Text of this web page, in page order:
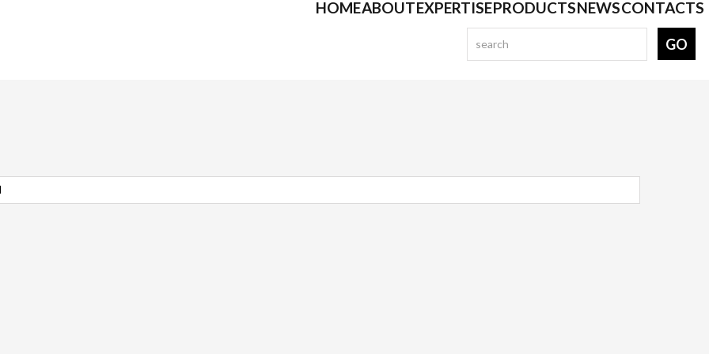
HOMEABOUTEXPERTISEPRODUCTSNEWSCONTACTS